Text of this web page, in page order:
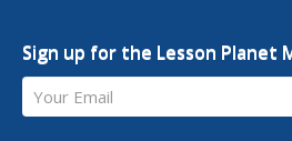
Sign up for the Lesson
Your Email